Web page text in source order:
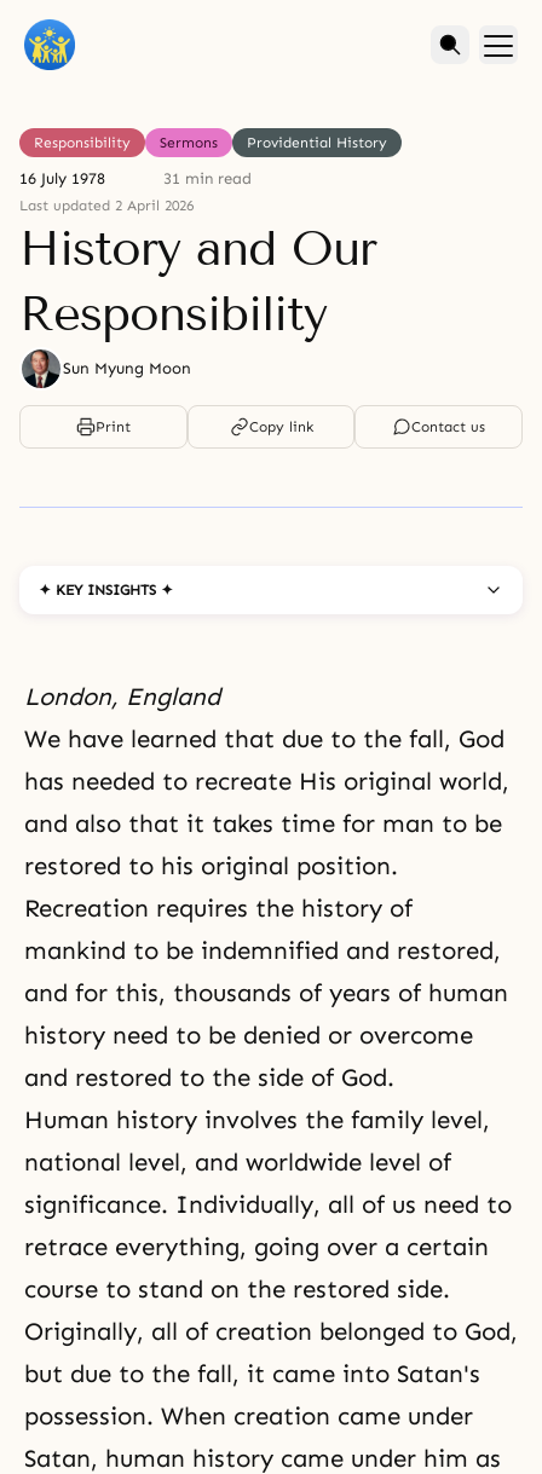
Responsibility Sermons Providential History
16 July 1978 31 min read
Last updated 2 April 2026
History and Our
Responsibility
Sun Myung Moon
Print Copy link Contact us
✦ KEY INSIGHTS ✦
London, England
We have learned that due to the fall, God
has needed to recreate His original world,
and also that it takes time for man to be
restored to his original position.
Recreation requires the history of
mankind to be indemnified and restored,
and for this, thousands of years of human
history need to be denied or overcome
and restored to the side of God.
Human history involves the family level,
national level, and worldwide level of
significance. Individually, all of us need to
retrace everything, going over a certain
course to stand on the restored side.
Originally, all of creation belonged to God,
but due to the fall, it came into Satan's
possession. When creation came under
Satan, human history came under him as